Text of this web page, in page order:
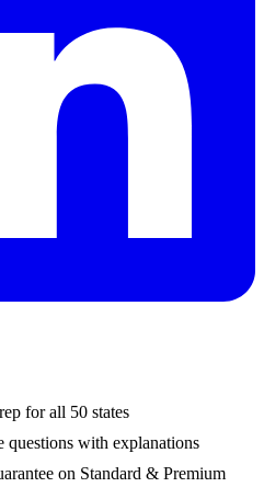
for all 50 states
questions with explanations
on Standard & Premium